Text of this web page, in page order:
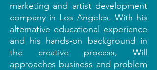
marketing and artist development
company in Los Angeles. With his
alternative educational experience
and his hands-on background in
the creative process, Will
approaches business and problem